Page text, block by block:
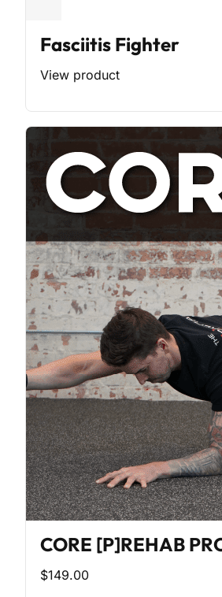
Fasciitis Fighter
View product
CORE [P]REHAB
$149.00